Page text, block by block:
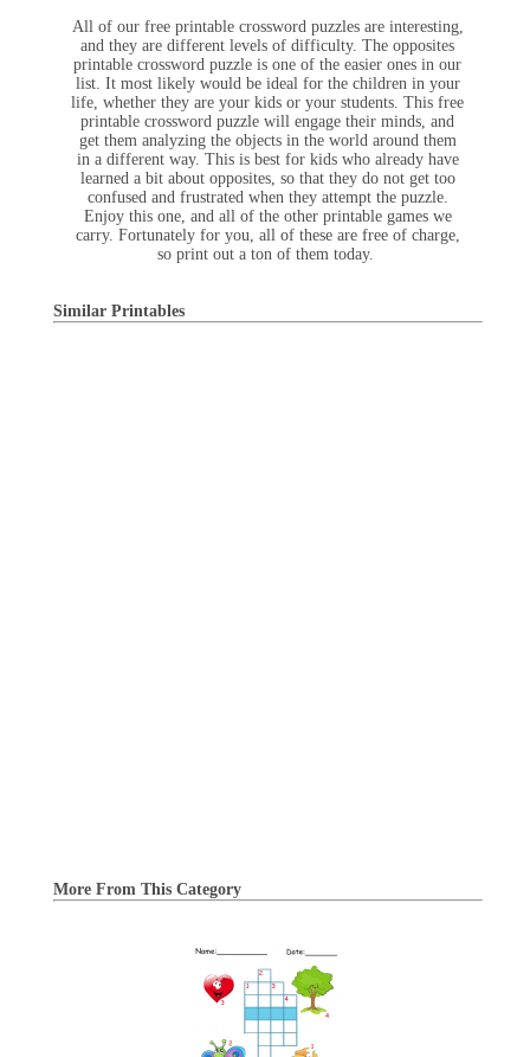
All of our free printable crossword puzzles are interesting,
and they are different levels of difficulty. The opposites
printable crossword puzzle is one of the easier ones in our
list. It most likely would be ideal for the children in your
life, whether they are your kids or your students. This free
printable crossword puzzle will engage their minds, and
get them analyzing the objects in the world around them
in a different way. This is best for kids who already have
learned a bit about opposites, so that they do not get too
confused and frustrated when they attempt the puzzle.
Enjoy this one, and all of the other printable games we
carry. Fortunately for you, all of these are free of charge,
so print out a ton of them today.
Similar Printables
More From This Category